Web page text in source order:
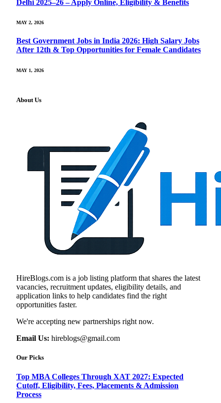
Delhi 2025–26 – Apply Online, Eligibility & Benefits
MAY 2, 2026
Best Government Jobs in India 2026: High Salary Jobs
After 12th & Top Opportunities for Female Candidates
MAY 1, 2026
About Us
HireBlogs.com is a job listing platform that shares the latest
vacancies, recruitment updates, eligibility details, and
application links to help candidates find the right
opportunities faster.
We're accepting new partnerships right now.
Email Us: hireblogs@gmail.com
Our Picks
Top MBA Colleges Through XAT 2027: Expected
Cutoff, Eligibility, Fees, Placements & Admission
Process